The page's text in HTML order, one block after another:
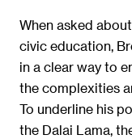
When asked
civic education,
in a clear way to
the complexities
To underline his
the Dalai Lama,